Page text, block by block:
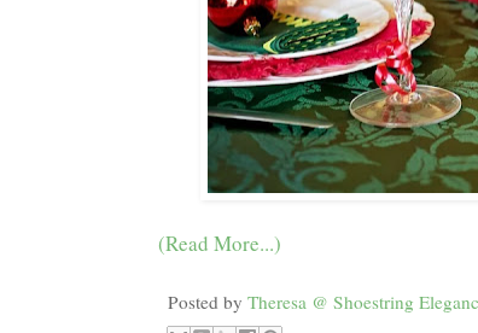
(Read More...)
Posted by Theresa @ Shoestring